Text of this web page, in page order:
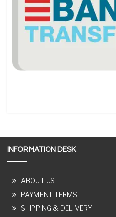
INFORMATION DESK
ABOUT US
PAYMENT TERMS
SHIPPING & DELIVERY